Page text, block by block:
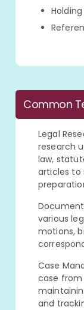
Common
Legal
research
law,
articles to
various
motions,
Case
case
and